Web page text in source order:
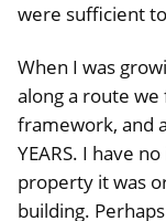
were sufficient
When I was
along a route
framework, and
YEARS. I have
property it was
building.